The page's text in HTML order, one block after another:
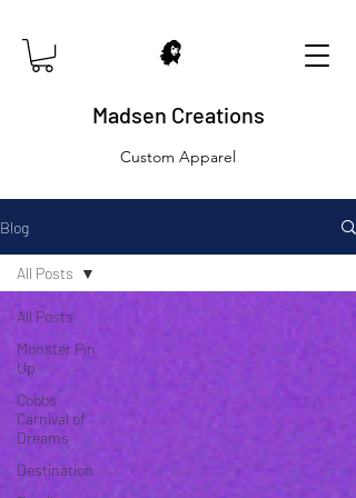
Madsen Creations
Custom Apparel
Blog
All Posts
Monster Pin
Up
Cobbs
Carnival of
Dreams
Destination
All Posts